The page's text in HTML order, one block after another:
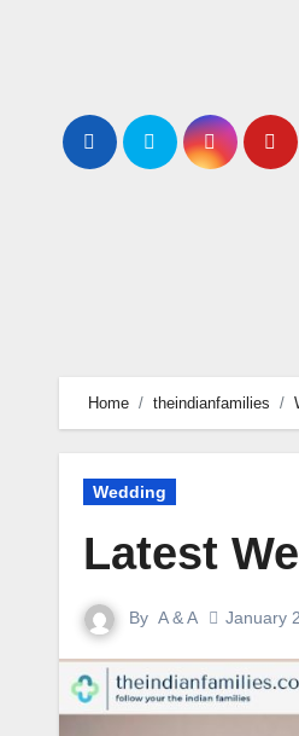
Home theindianfamilies
Wedding
Latest
By A & A January